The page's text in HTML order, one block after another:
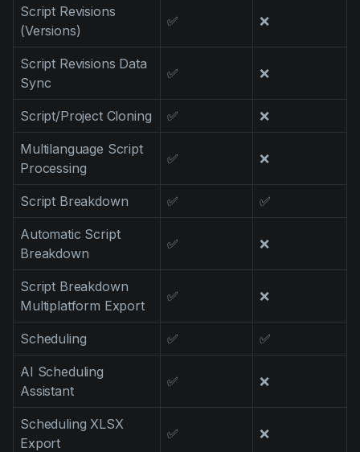
Scheduling
Screenwriting
Script breakdown
Script coverage
Storyboards
Technologies
Templates
VFX
Vertical Drama
Script Revisions
(Versions)
✅ ❌
Script Revisions Data
Sync
✅ ❌
Script/Project Cloning ✅ ❌
Multilanguage Script
Processing
✅ ❌
Script Breakdown ✅ ✅
Automatic Script
Breakdown
✅ ❌
Script Breakdown
Multiplatform Export
✅ ❌
Scheduling ✅ ✅
AI Scheduling
Assistant
✅ ❌
Scheduling XLSX
Export
✅ ❌